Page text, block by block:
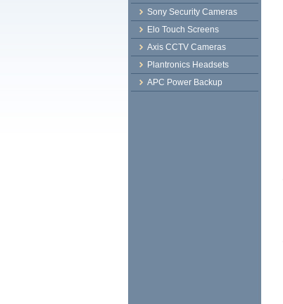
Sony Security Cameras
Elo Touch Screens
Axis CCTV Cameras
Plantronics Headsets
APC Power Backup